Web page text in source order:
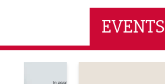
EVENTS